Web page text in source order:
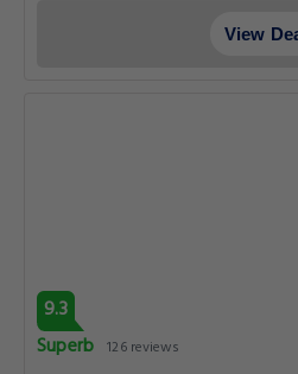
View
9.3
Superb 126 reviews